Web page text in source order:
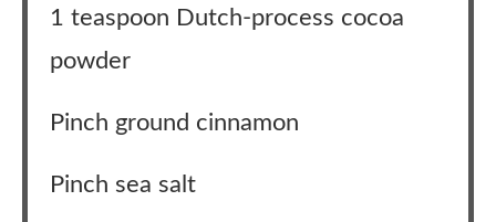
1 teaspoon Dutch-process cocoa
powder
Pinch ground cinnamon
Pinch sea salt